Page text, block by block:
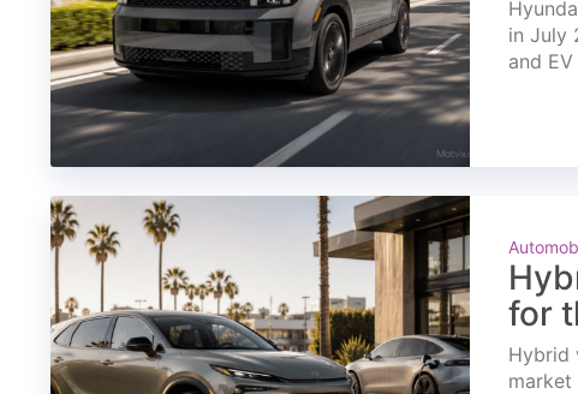
in July
and
for
Hybrid